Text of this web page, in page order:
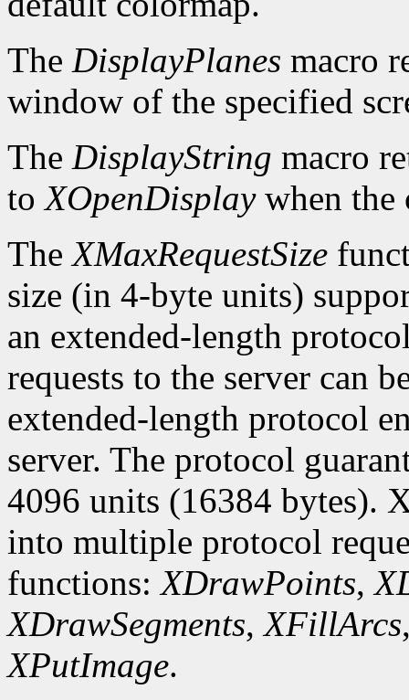
The DisplayPlanes macro
window of the specified
The DisplayString macro
toXOpenDisplaywhen the
TheXMaxRequestSize
size (in 4-byte units)
an extended-length
requests to the server can
extended-length protocol
server. The protocol
4096 units (16384 bytes).
into multiple protocol
functions:XDrawPoints,
XDrawSegments,XFillArcs
XPutImage.